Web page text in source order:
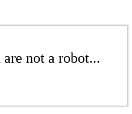
not a robot...